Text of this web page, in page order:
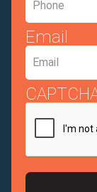
Email